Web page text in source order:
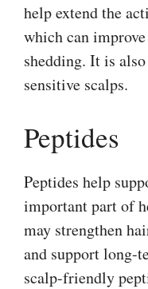
help extend the
which can
shedding. It is
sensitive scalps.
Peptides
Peptides help
important part of
may strengthen
and support long-
scalp-friendly